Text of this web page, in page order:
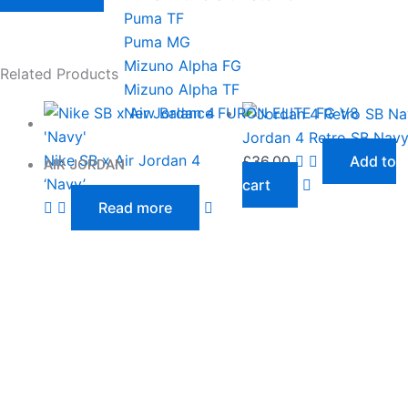
Puma TF
Puma MG
Mizuno Alpha FG
Mizuno Alpha TF
New Balance FURON ELITE FG V8
AIR JORDAN
Related Products
Nike SB x Air Jordan 4
‘Navy’
Read more
Jordan 4 Retro SB Navy
£36.00
Add to
cart